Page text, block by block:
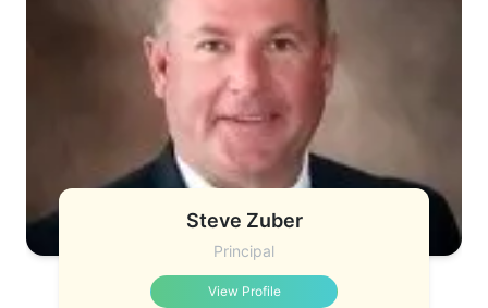
Steve Zuber
Principal
View Profile